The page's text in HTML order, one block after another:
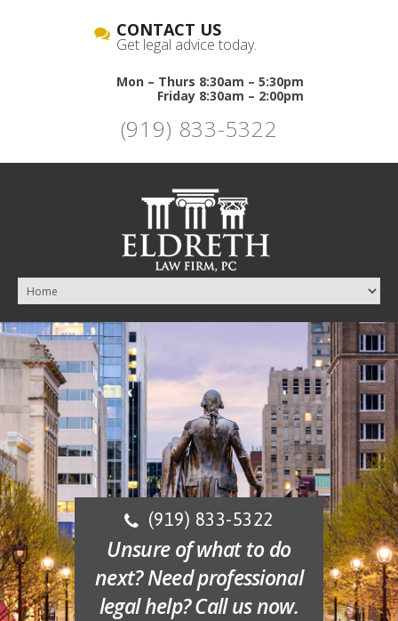
CONTACT US
Get legal advice today.
Mon – Thurs 8:30am – 5:30pm
Friday 8:30am – 2:00pm
(919) 833-5322
(919) 833-5322
Unsure of what to do
next? Need professional
legal help? Call us now.